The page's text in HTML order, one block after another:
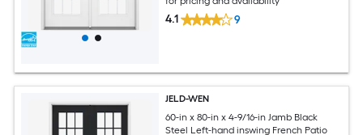
4.1 9
JELD-WEN
60-in x 80-in x 4-9/16-in Jamb Black
Steel Left-hand inswing French Patio